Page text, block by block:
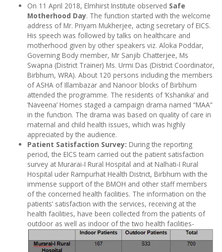
On 11 April 2018, Elmhirst Institute observed Safe
Motherhood Day. The function started with the welcome
address of Mr. Priyam Mukherjee, acting secretary of EICS.
His speech was followed by talks on healthcare and
motherhood given by other speakers viz. Aloka Poddar,
Governing Body member, Mr Sanjib Chatterjee, Ms
Swapna (District Trainer) Ms. Urmi Das (District Coordinator,
Birbhum, WRA). About 120 persons including the members
of ASHA of Illambazar and Nanoor blocks of Birbhum
attended the programme. The residents of ‘Kshanika’ and
‘Naveena’ Homes staged a campaign drama named “MAA”
in the function. The drama was based on quality of care in
maternal and child health issues, which was highly
appreciated by the audience.
Patient Satisfaction Survey: During the reporting
period, the EICS team carried out the patient satisfaction
survey at Murarai-I Rural Hospital and at Nalhati-I Rural
Hospital uder Rampurhat Health District, Birbhum with the
immense support of the BMOH and other staff members
of the concerned health facilities. The information on the
patients’ satisfaction with the services, receiving at the
health facilities, have been collected from the patients of
outdoor as well as indoor of the two health facilities-